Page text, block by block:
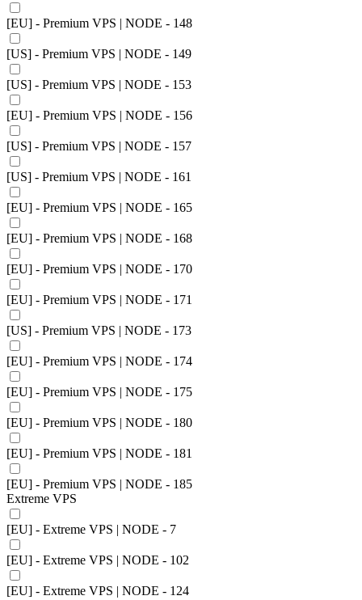
[EU] - Premium VPS | NODE - 148
[US] - Premium VPS | NODE - 149
[US] - Premium VPS | NODE - 153
[EU] - Premium VPS | NODE - 156
[US] - Premium VPS | NODE - 157
[US] - Premium VPS | NODE - 161
[EU] - Premium VPS | NODE - 165
[EU] - Premium VPS | NODE - 168
[EU] - Premium VPS | NODE - 170
[EU] - Premium VPS | NODE - 171
[US] - Premium VPS | NODE - 173
[EU] - Premium VPS | NODE - 174
[EU] - Premium VPS | NODE - 175
[EU] - Premium VPS | NODE - 180
[EU] - Premium VPS | NODE - 181
[EU] - Premium VPS | NODE - 185
Extreme VPS
[EU] - Extreme VPS | NODE - 7
[EU] - Extreme VPS | NODE - 102
[EU] - Extreme VPS | NODE - 124